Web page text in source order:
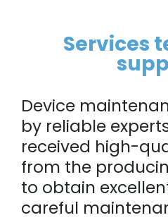
Services
Device
by reliable
received high-
from the
to obtain
careful